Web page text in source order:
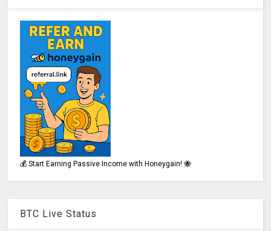
💰 Start Earning Passive Income with Honeygain! 🐝
BTC Live Status